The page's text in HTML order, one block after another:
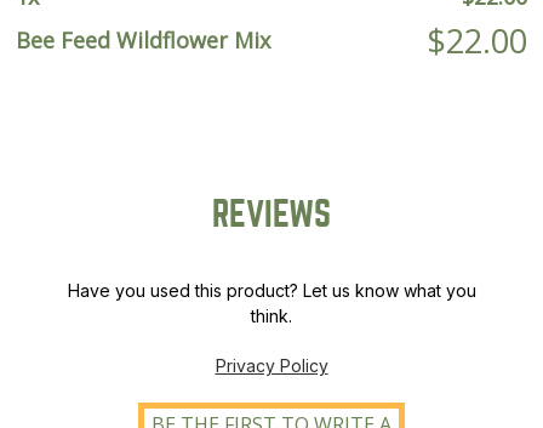
Bee Feed Wildflower Mix
$22.00
REVIEWS
Have you used this product? Let us know what you
think.
Privacy Policy